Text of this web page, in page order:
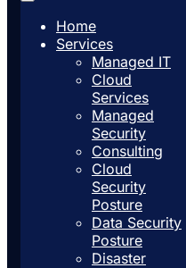
Home
Services
Managed IT
Cloud
Services
Managed
Security
Consulting
Cloud
Security
Posture
Data Security
Posture
Disaster